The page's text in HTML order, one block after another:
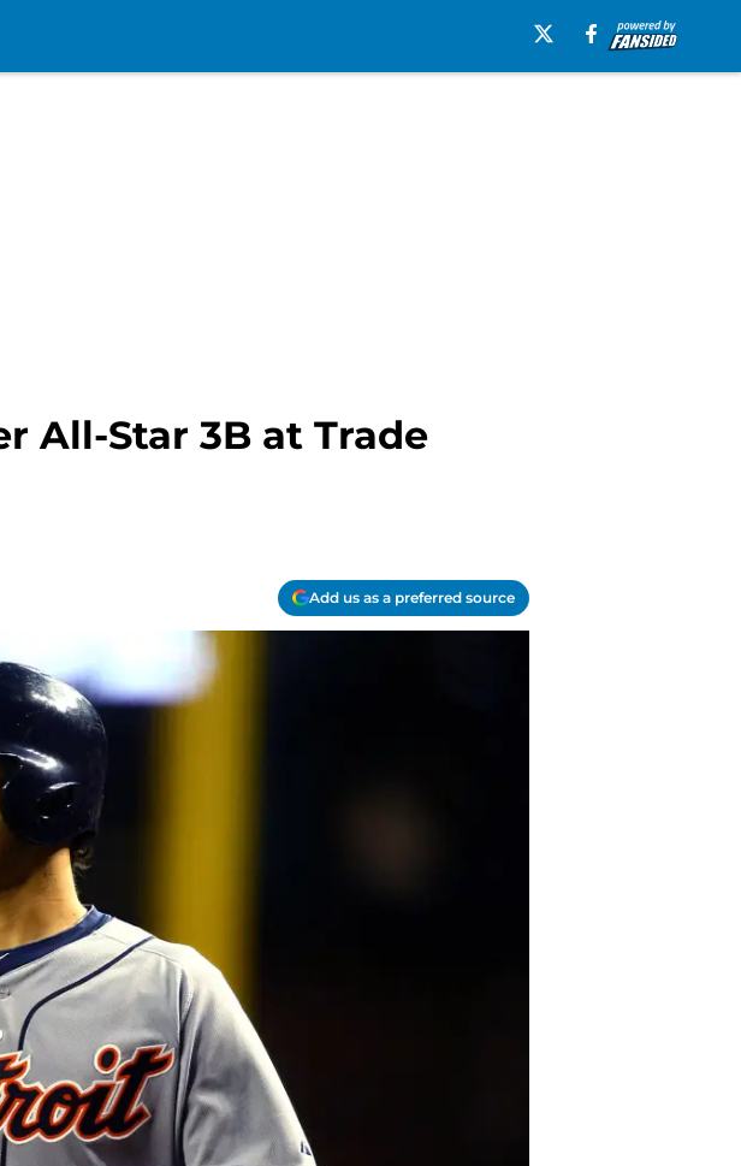
All-Star 3B at Trade
Add us as a preferred source